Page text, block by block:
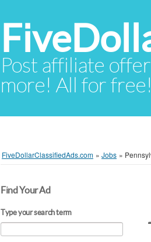
Post affiliate
more! All for free!
FiveDollarClassifiedAds.com » Jobs »
Find Your Ad
Type your search term